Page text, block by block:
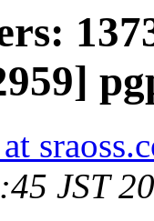
JST